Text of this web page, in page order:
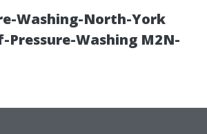
Washing-North-York
Pressure-Washing M2N-